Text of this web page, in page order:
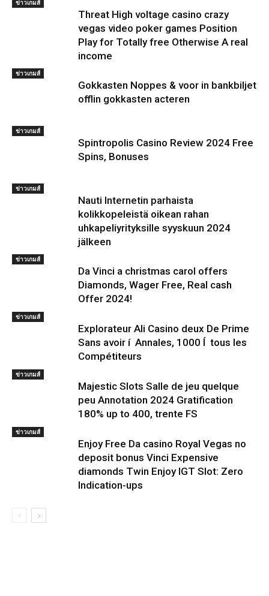
ข่าวเกมส์
Threat High voltage casino crazy
vegas video poker games Position
Play for Totally free Otherwise A real
income
ข่าวเกมส์
Gokkasten Noppes & voor in bankbiljet
offlin gokkasten acteren
ข่าวเกมส์
Spintropolis Casino Review 2024 Free
Spins, Bonuses
ข่าวเกมส์
Nauti Internetin parhaista
kolikkopeleistä oikean rahan
uhkapeliyrityksille syyskuun 2024
jälkeen
ข่าวเกมส์
Da Vinci a christmas carol offers
Diamonds, Wager Free, Real cash
Offer 2024!
ข่าวเกมส์
Explorateur Ali Casino deux De Prime
Sans avoir í Annales, 1000 Í tous les
Compétiteurs
ข่าวเกมส์
Majestic Slots Salle de jeu quelque
peu Annotation 2024 Gratification
180% up to 400, trente FS
ข่าวเกมส์
Enjoy Free Da casino Royal Vegas no
deposit bonus Vinci Expensive
diamonds Twin Enjoy IGT Slot: Zero
Indication-ups